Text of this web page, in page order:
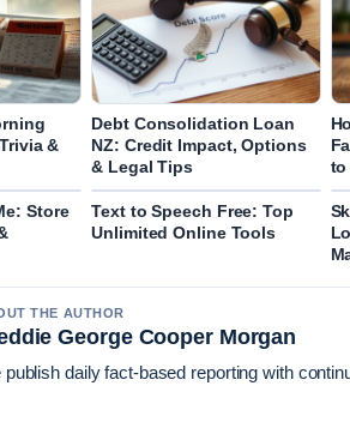
&
Debt Consolidation Loan
NZ: Credit Impact, Options
& Legal Tips
to
Store
Text to Speech Free: Top
Unlimited Online Tools
THE AUTHOR
George Cooper Morgan
publish daily fact-based reporting with